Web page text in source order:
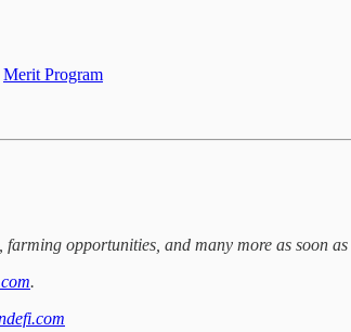
Merit Program
opportunities, and many more as soon
.